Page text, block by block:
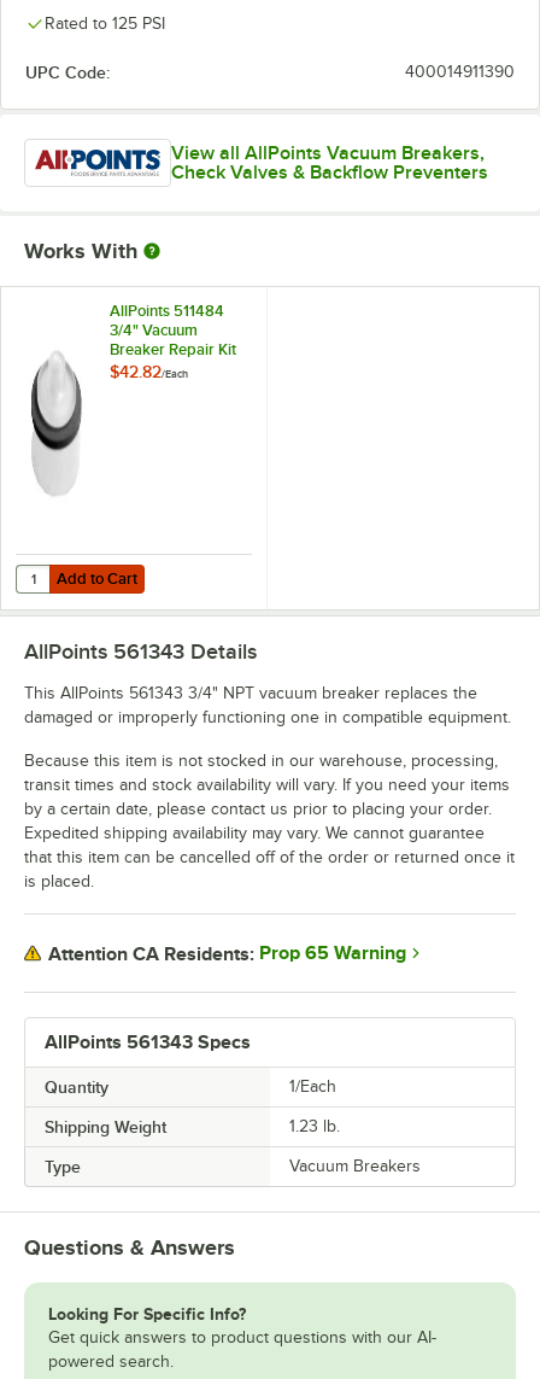
Rated to 125 PSI
UPC Code: 400014911390
View all AllPoints Vacuum Breakers,
Check Valves & Backflow Preventers
Works With
AllPoints 511484
3/4" Vacuum
Breaker Repair Kit
$42.82/Each
Add to Cart
Quantity for AllPoints 511484 3/4" Vacuum Breaker Repair Kit
Add to Cart
AllPoints 561343 Specs
Quantity 1/Each
Shipping Weight 1.23 lb.
Type Vacuum Breakers
AllPoints 561343 Details
This AllPoints 561343 3/4" NPT vacuum breaker replaces the
damaged or improperly functioning one in compatible equipment.
Because this item is not stocked in our warehouse, processing,
transit times and stock availability will vary. If you need your items
by a certain date, please contact us prior to placing your order.
Expedited shipping availability may vary. We cannot guarantee
that this item can be cancelled off of the order or returned once it
is placed.
Attention CA Residents: Prop 65 Warning
Questions & Answers
Looking For Specific Info?
Get quick answers to product questions with our AI-
powered search.